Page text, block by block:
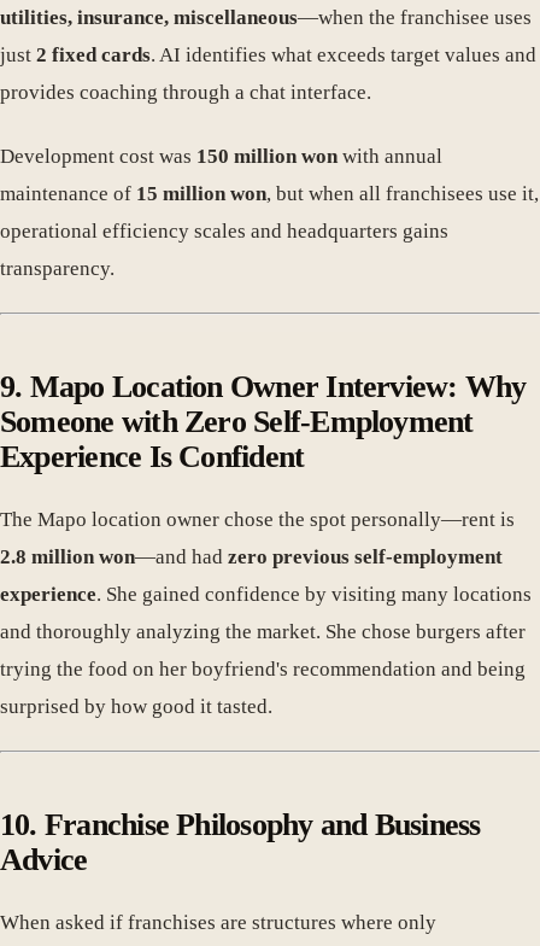
utilities, insurance, miscellaneous—when the franchisee uses
just 2 fixed cards. AI identifies what exceeds target values and
provides coaching through a chat interface.
Development cost was 150 million wonwith annual
maintenance of 15 million won, but when all franchisees use it,
operational efficiency scales and headquarters gains
transparency.
9. Mapo Location Owner Interview: Why
Someone with Zero Self-Employment
Experience Is Confident
The Mapo location owner chose the spot personally—rent is
2.8 million won—and had zero previous self-employment
experience. She gained confidence by visiting many locations
and thoroughly analyzing the market. She chose burgers after
trying the food on her boyfriend's recommendation and being
surprised by how good it tasted.
10. Franchise Philosophy and Business
Advice
When asked if franchises are structures where only